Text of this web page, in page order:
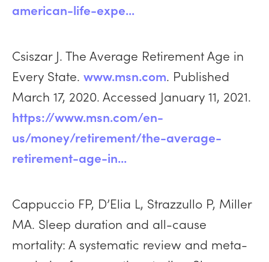
american-life-expe...
Csiszar J. The Average Retirement Age in
Every State. www.msn.com. Published
March 17, 2020. Accessed January 11, 2021.
https://www.msn.com/en-
us/money/retirement/the-average-
retirement-age-in...
Cappuccio FP, D’Elia L, Strazzullo P, Miller
MA. Sleep duration and all-cause
mortality: A systematic review and meta-